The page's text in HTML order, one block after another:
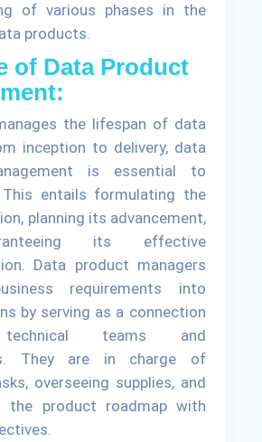
of various phases in the
products.
of Data Product
the lifespan of data
inception to delivery, data
is essential to
This entails formulating the
planning its advancement,
its effective
Data product managers
requirements into
by serving as a connection
technical teams and
They are in charge of
overseeing supplies, and
the product roadmap with